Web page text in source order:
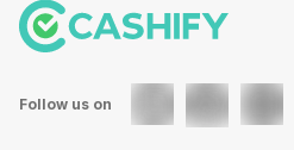
Follow us on